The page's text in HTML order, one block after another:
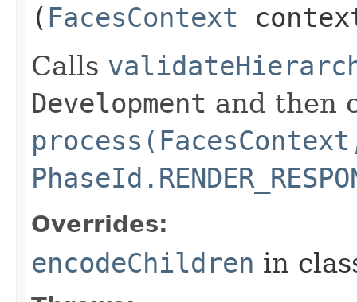
( FacesContext
Calls
Development and then
Overrides:
encodeChildren in